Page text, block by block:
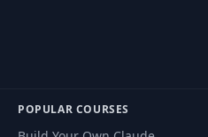
POPULAR COURSES